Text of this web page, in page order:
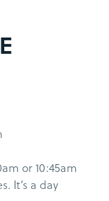
or 10:45am
It’s a day